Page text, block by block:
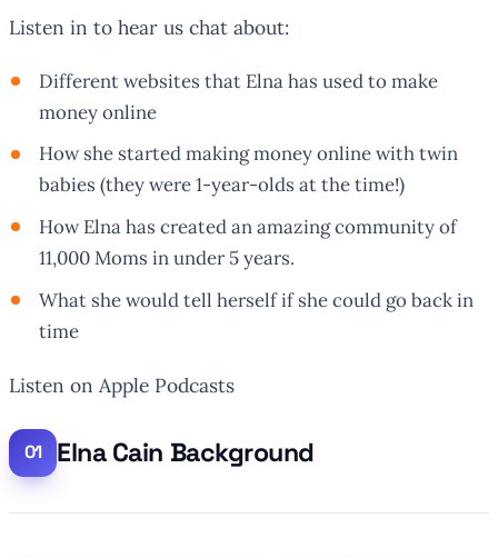
Listen in to hear us chat about:
Different websites that Elna has used to make
money online
How she started making money online with twin
babies (they were 1-year-olds at the time!)
How Elna has created an amazing community of
11,000 Moms in under 5 years.
What she would tell herself if she could go back in
time
Listen on Apple Podcasts
Elna Cain Background